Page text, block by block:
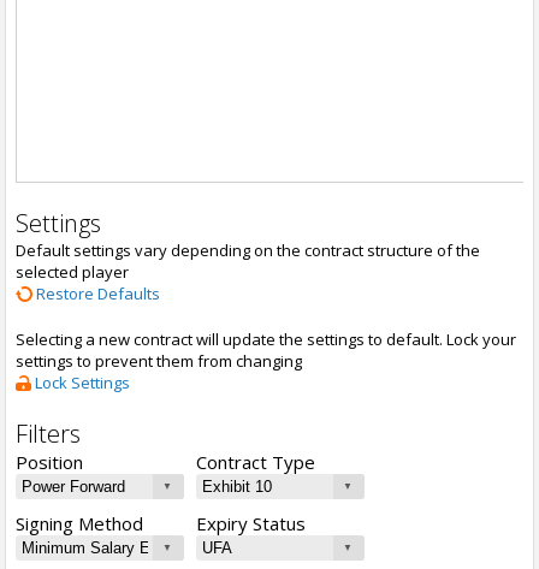
Settings
Default settings vary depending on the contract structure of the
selected player
Restore Defaults
Selecting a new contract will update the settings to default. Lock your
settings to prevent them from changing
Lock Settings
Filters
Position Contract Type
Signing Method Expiry Status